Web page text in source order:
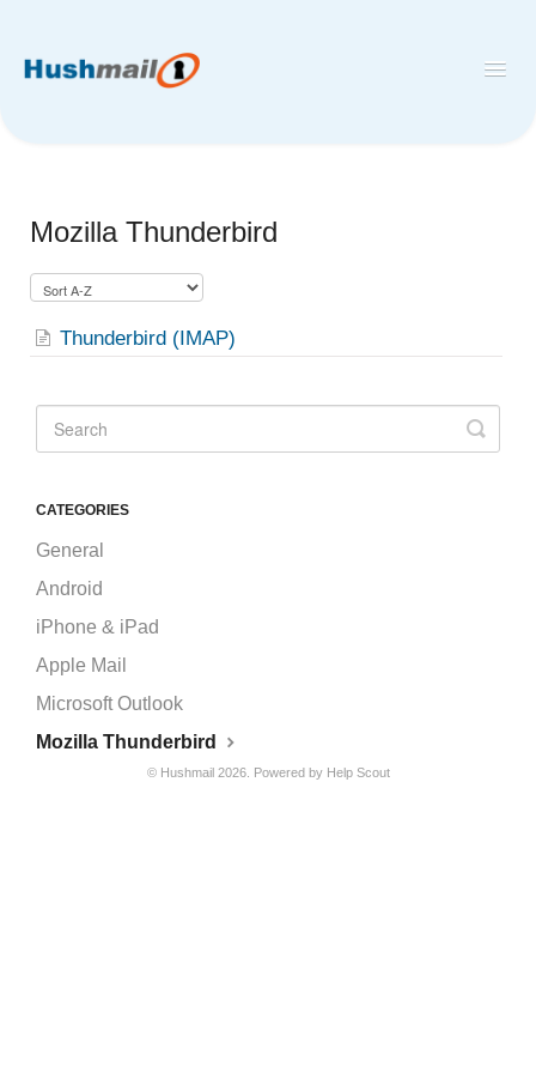
Hush™ Secure Forms
Desktop and Mobile Mail Apps
Mozilla Thunderbird
Thunderbird (IMAP)
CATEGORIES
General
Android
iPhone & iPad
Apple Mail
Microsoft Outlook
Mozilla Thunderbird
© Hushmail2026. Powered by Help Scout